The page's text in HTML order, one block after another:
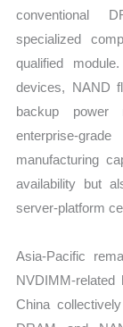
conventional
specialized
qualified
devices, NAND
backup power
enterprise-
manufacturing
availability but
server-platform
Asia-Pacific
NVDIMM-related
China